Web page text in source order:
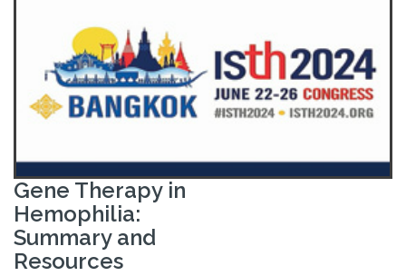
Gene Therapy in
Hemophilia:
Summary and
Resources